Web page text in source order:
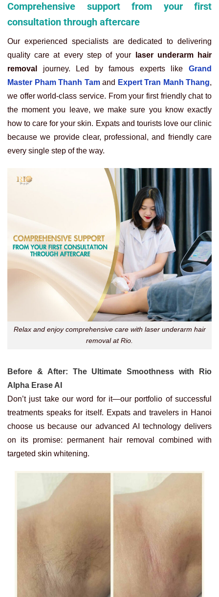
Comprehensive support from your first
consultation through aftercare
Our experienced specialists are dedicated to delivering
quality care at every step of your
laser underarm hair
removal
journey. Led by famous experts like Grand
Master Pham Thanh Tamand Expert Tran Manh Thang,
we offer world-class service. From your first friendly chat to
the moment you leave, we make sure you know exactly
how to care for your skin. Expats and tourists love our clinic
because we provide clear, professional, and friendly care
every single step of the way.
Relax and enjoy comprehensive care with laser underarm hair
removal at Rio.
Before & After: The Ultimate Smoothness with Rio
Alpha Erase AI
Don’t just take our word for it—our portfolio of successful
treatments speaks for itself. Expats and travelers in Hanoi
choose us because our advanced AI technology delivers
on its promise: permanent hair removal combined with
targeted skin whitening.